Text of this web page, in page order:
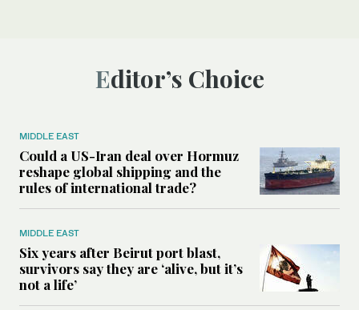
Editor’s Choice
MIDDLE EAST
Could a US-Iran deal over Hormuz
reshape global shipping and the
rules of international trade?
MIDDLE EAST
Six years after Beirut port blast,
survivors say they are ‘alive, but it’s
not a life’